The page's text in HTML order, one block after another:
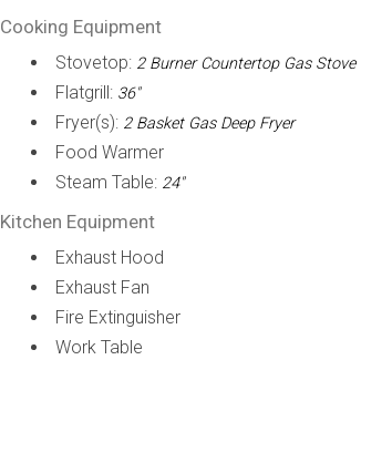
Cooking Equipment
Stovetop: 2 Burner Countertop Gas Stove
Flatgrill: 36"
Fryer(s): 2 Basket Gas Deep Fryer
Food Warmer
Steam Table: 24"
Kitchen Equipment
Exhaust Hood
Exhaust Fan
Fire Extinguisher
Work Table